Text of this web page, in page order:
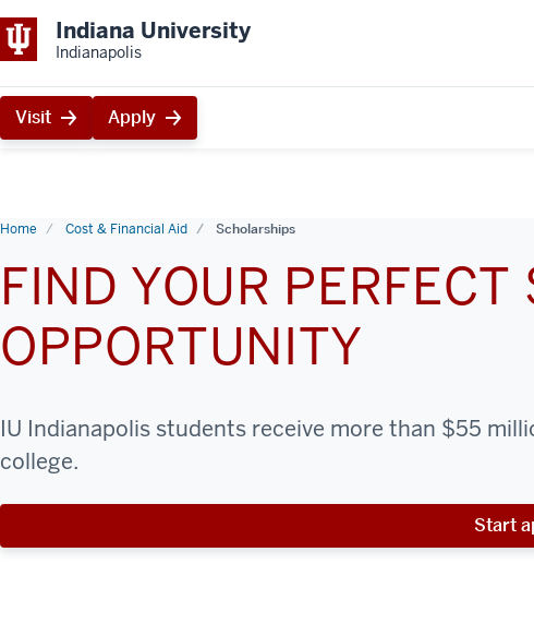
Indiana University
Indianapolis
Visit Apply
Home Cost & Financial Aid Scholarships
FIND YOUR
OPPORTUNITY
IU Indianapolis students receive more than $55
college.
Start